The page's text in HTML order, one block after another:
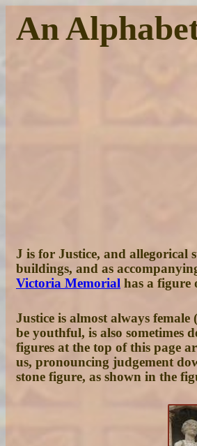
An
J is for Justice, and allegorical
buildings, and as
Victoria Memorial has a figure
Justice is almost always
be youthful, is also sometimes
figures at the top of this page
us, pronouncing judgement
stone figure, as shown in the